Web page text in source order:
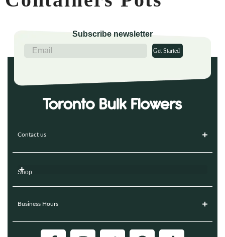
Subscribe newsletter
Get Started
Contact us
Shop
Business Hours